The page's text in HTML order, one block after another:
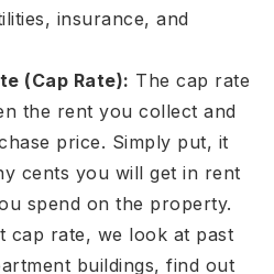
insurance, and
(Cap Rate): The cap rate
the rent you collect and
price. Simply put, it
cents you will get in rent
spend on the property.
cap rate, we look at past
buildings, find out